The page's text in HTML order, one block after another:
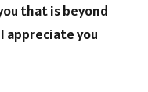
that is beyond
appreciate you